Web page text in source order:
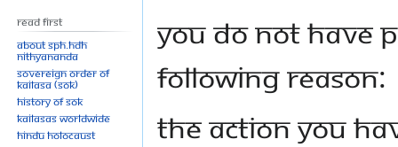
to
to
You do not have
following reason:
The action you
Read First
About SPH.HDH
Nithyananda
Sovereign Order of
KAILASA (SOK)
History of SOK
KAILASAs Worldwide
Hindu Holocaust